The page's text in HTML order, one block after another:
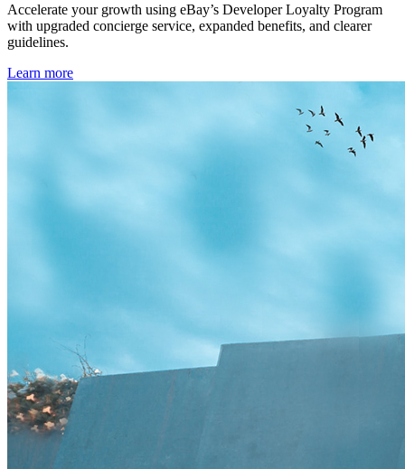
Accelerate your growth using eBay’s Developer Loyalty Program
with upgraded concierge service, expanded benefits, and clearer
guidelines.
Learn more